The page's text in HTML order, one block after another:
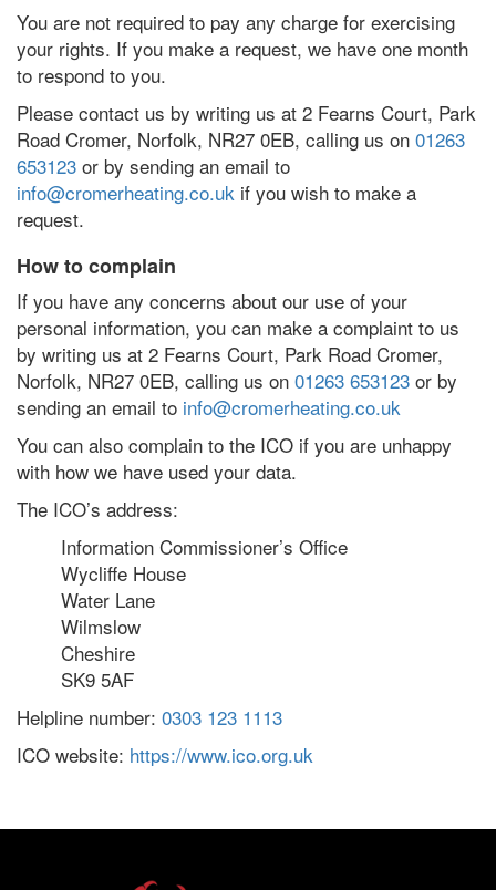
You are not required to pay any charge for exercising
your rights. If you make a request, we have one month
to respond to you.
Please contact us by writing us at 2 Fearns Court, Park
Road Cromer, Norfolk, NR27 0EB, calling us on 01263
653123 or by sending an email to
info@cromerheating.co.uk if you wish to make a
request.
How to complain
If you have any concerns about our use of your
personal information, you can make a complaint to us
by writing us at 2 Fearns Court, Park Road Cromer,
Norfolk, NR27 0EB, calling us on 01263 653123 or by
sending an email to info@cromerheating.co.uk
You can also complain to the ICO if you are unhappy
with how we have used your data.
The ICO’s address:
Information Commissioner’s Office
Wycliffe House
Water Lane
Wilmslow
Cheshire
SK9 5AF
Helpline number: 0303 123 1113
ICO website: https://www.ico.org.uk